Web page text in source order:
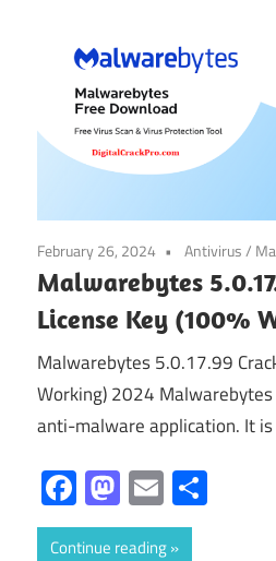
February 26, 2024 Antivirus/
Malwarebytes
License Key (100%
Malwarebytes 5.0.17.99
Working) 2024
anti-malware application. It
Facebook
Mastodon
Email
Continue reading